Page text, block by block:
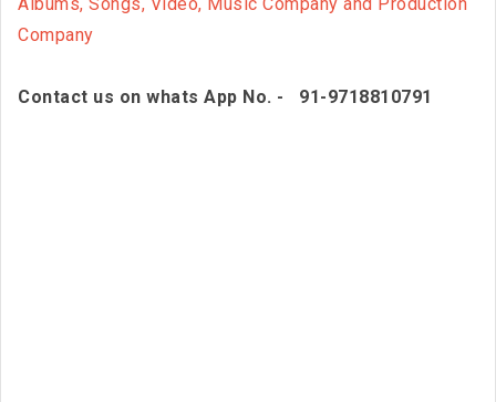
Company
Contact us on whats App No. - 91-9718810791